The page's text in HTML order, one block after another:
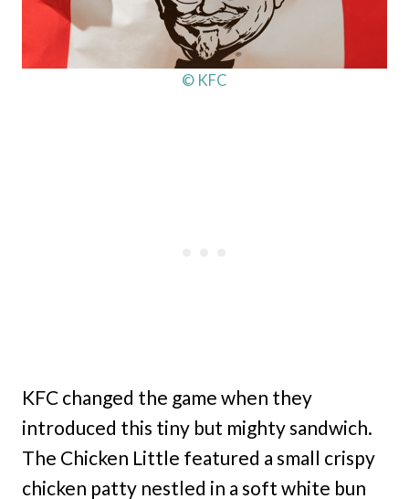
© KFC
KFC changed the game when they
introduced this tiny but mighty sandwich.
The Chicken Little featured a small crispy
chicken patty nestled in a soft white bun